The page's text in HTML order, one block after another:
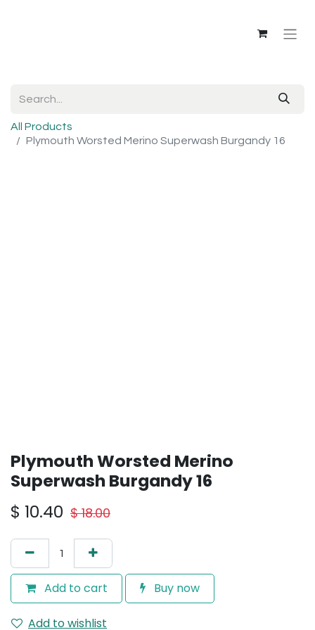
All Products
Plymouth Worsted Merino Superwash Burgandy 16
Plymouth Worsted Merino
Superwash Burgandy 16
$ 10.40 $18.00
Add to cart Buy now
Add to wishlist